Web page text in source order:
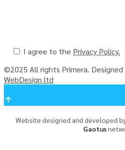
I agree to the Privacy Policy.
©2025 All rights Primera. Designed
WebDesign ltd
Website designed and developed
Gaotus